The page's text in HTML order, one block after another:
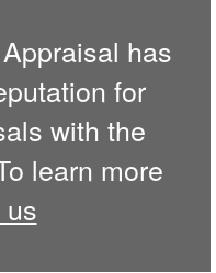
has
for
with the
learn more